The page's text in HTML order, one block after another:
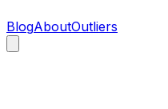
BlogAboutOutliers